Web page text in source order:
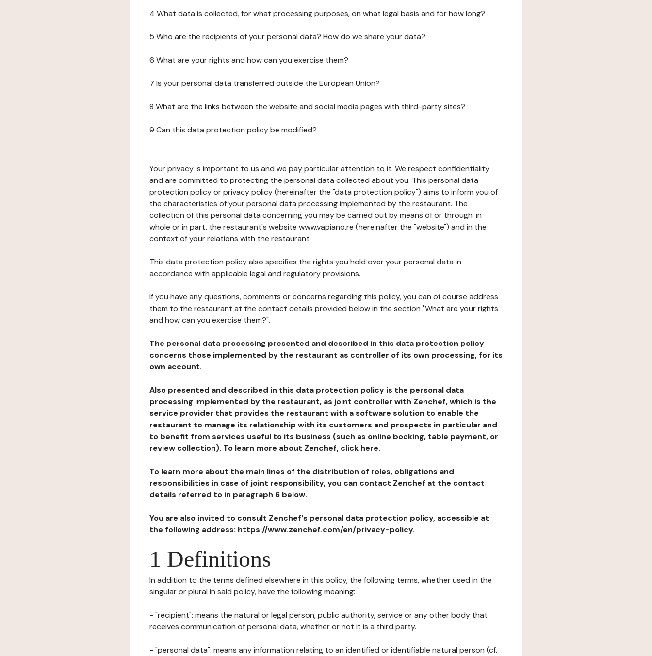
4 What data is collected, for what processing purposes, on what legal basis and for how long?
5 Who are the recipients of your personal data? How do we share your data?
6 What are your rights and how can you exercise them?
7 Is your personal data transferred outside the European Union?
8 What are the links between the website and social media pages with third-party sites?
9 Can this data protection policy be modified?
Your privacy is important to us and we pay particular attention to it. We respect confidentiality
and are committed to protecting the personal data collected about you. This personal data
protection policy or privacy policy (hereinafter the "data protection policy") aims to inform you of
the characteristics of your personal data processing implemented by the restaurant. The
collection of this personal data concerning you may be carried out by means of or through, in
whole or in part, the restaurant's website www.vapiano.re (hereinafter the "website") and in the
context of your relations with the restaurant.
This data protection policy also specifies the rights you hold over your personal data in
accordance with applicable legal and regulatory provisions.
If you have any questions, comments or concerns regarding this policy, you can of course address
them to the restaurant at the contact details provided below in the section "What are your rights
and how can you exercise them?".
The personal data processing presented and described in this data protection policy
concerns those implemented by the restaurant as controller of its own processing, for its
own account.
Also presented and described in this data protection policy is the personal data
processing implemented by the restaurant, as joint controller with Zenchef, which is the
service provider that provides the restaurant with a software solution to enable the
restaurant to manage its relationship with its customers and prospects in particular and
to benefit from services useful to its business (such as online booking, table payment, or
review collection). To learn more about Zenchef, click here.
To learn more about the main lines of the distribution of roles, obligations and
responsibilities in case of joint responsibility, you can contact Zenchef at the contact
details referred to in paragraph 6 below.
You are also invited to consult Zenchef's personal data protection policy, accessible at
the following address: https://www.zenchef.com/en/privacy-policy.
1 Definitions
In addition to the terms defined elsewhere in this policy, the following terms, whether used in the
singular or plural in said policy, have the following meaning:
- "recipient": means the natural or legal person, public authority, service or any other body that
receives communication of personal data, whether or not it is a third party.
- "personal data": means any information relating to an identified or identifiable natural person (cf.